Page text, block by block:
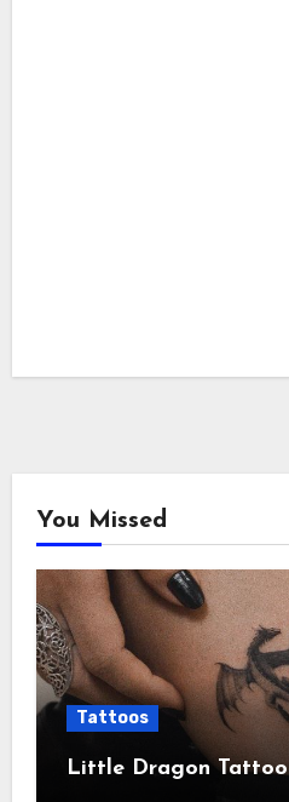
You Missed
Tattoos
Little Dragon Tattoo